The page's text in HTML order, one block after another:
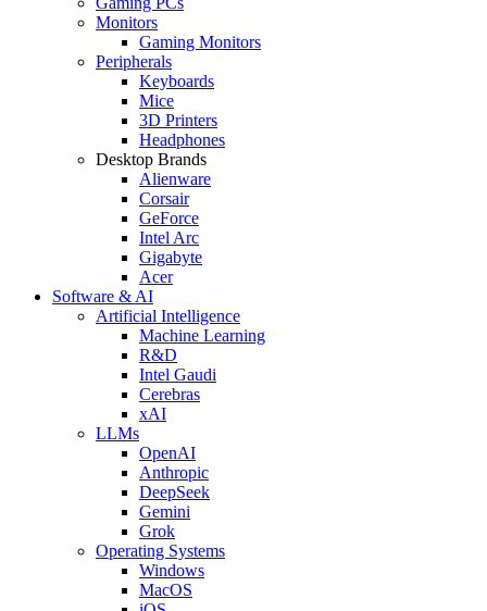
Monitors
Gaming Monitors
Peripherals
Keyboards
Mice
3D Printers
Headphones
Desktop Brands
Alienware
Corsair
GeForce
Intel Arc
Gigabyte
Acer
Software & AI
Artificial Intelligence
Machine Learning
R&D
Intel Gaudi
Cerebras
xAI
LLMs
OpenAI
Anthropic
DeepSeek
Gemini
Grok
Operating Systems
Windows
MacOS